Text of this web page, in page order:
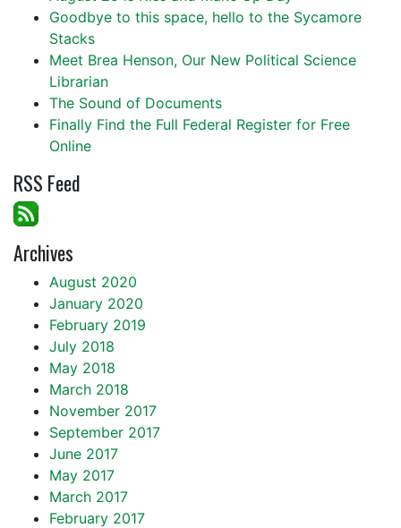
Goodbye to this space, hello to the Sycamore
Stacks
Meet Brea Henson, Our New Political Science
Librarian
The Sound of Documents
Finally Find the Full Federal Register for Free
Online
RSS Feed
Archives
August 2020
January 2020
February 2019
July 2018
May 2018
March 2018
November 2017
September 2017
June 2017
May 2017
March 2017
February 2017